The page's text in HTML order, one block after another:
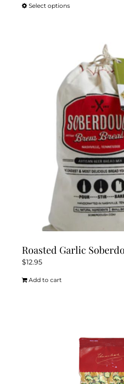
Select optionsThis
variants.
The
options
may
be
chosen
on
the
product
page
Roasted Garlic
$12.95
Add to cart